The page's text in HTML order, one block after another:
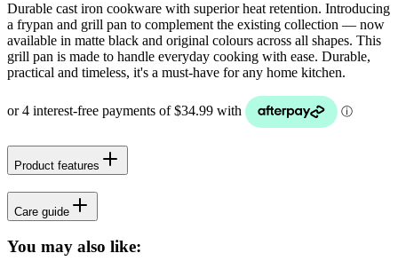
Durable cast iron cookware with superior heat retention. Introducing
a frypan and grill pan to complement the existing collection — now
available in matte black and original colours across all shapes. This
grill pan is made to handle everyday cooking with ease. Durable,
practical and timeless, it's a must-have for any home kitchen.
Product features
Care guide
You may also like: